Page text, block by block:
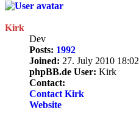
Kirk
Dev
Posts: 1992
Joined: 27. July 2010 18:02
phpBB.de User: Kirk
Contact:
Contact Kirk
Website